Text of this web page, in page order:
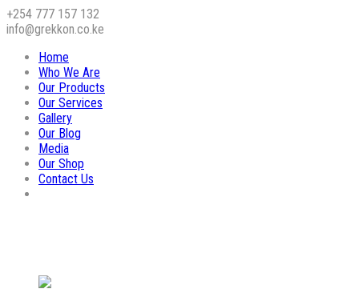
+254 777 157 132
info@grekkon.co.ke
Home
Who We Are
Our Products
Our Services
Gallery
Our Blog
Media
Our Shop
Contact Us